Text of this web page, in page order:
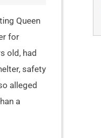
Queen
for
old, had
safety
alleged
a